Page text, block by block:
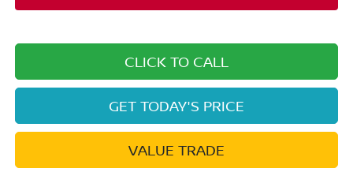
CLICK TO CALL
GET TODAY'S PRICE
VALUE TRADE